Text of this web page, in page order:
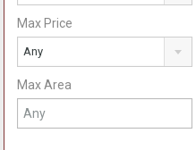
Max Price
Any
Max Area